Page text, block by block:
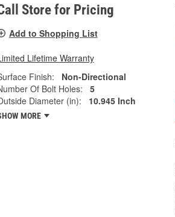
Store for Pricing
Add to Shopping List
Lifetime Warranty
Finish:
Non-Directional
Of Bolt Holes:
5
Diameter (in):
10.945 Inch
MORE